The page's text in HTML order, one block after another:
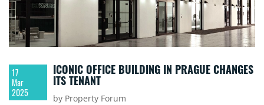
17
Mar
2025
ICONIC OFFICE BUILDING IN PRAGUE CHANGES
ITS TENANT
by Property Forum